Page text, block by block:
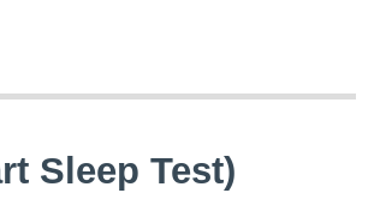
Sleep Test)